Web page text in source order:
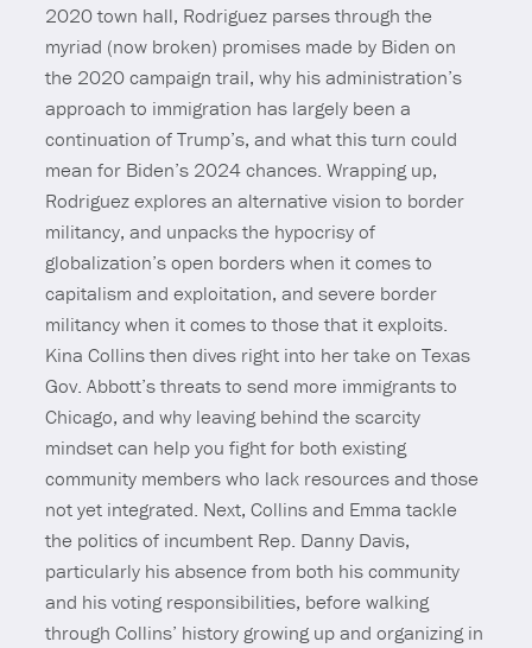
2020 town hall, Rodriguez parses through the
myriad (now broken) promises made by Biden on
the 2020 campaign trail, why his administration’s
approach to immigration has largely been a
continuation of Trump’s, and what this turn could
mean for Biden’s 2024 chances. Wrapping up,
Rodriguez explores an alternative vision to border
militancy, and unpacks the hypocrisy of
globalization’s open borders when it comes to
capitalism and exploitation, and severe border
militancy when it comes to those that it exploits.
Kina Collins then dives right into her take on Texas
Gov. Abbott’s threats to send more immigrants to
Chicago, and why leaving behind the scarcity
mindset can help you fight for both existing
community members who lack resources and those
not yet integrated. Next, Collins and Emma tackle
the politics of incumbent Rep. Danny Davis,
particularly his absence from both his community
and his voting responsibilities, before walking
through Collins’ history growing up and organizing in